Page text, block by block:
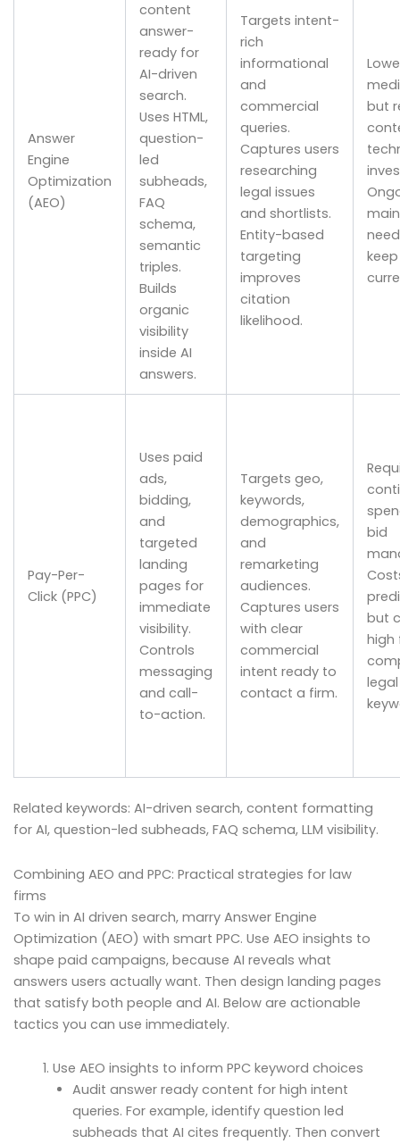
Answer
Engine
Optimization
(AEO)
content
answer-
ready for
AI-driven
search.
Uses HTML,
question-
led
subheads,
FAQ
schema,
semantic
triples.
Builds
organic
visibility
inside AI
answers.
Targets intent-
rich
informational
and
commercial
queries.
Captures users
researching
legal issues
and shortlists.
Entity-based
targeting
improves
citation
likelihood.
but
Pay-Per-
Click (PPC)
Uses paid
ads,
bidding,
and
targeted
landing
pages for
immediate
visibility.
Controls
messaging
and call-
to-action.
Targets geo,
keywords,
demographics,
and
remarketing
audiences.
Captures users
with clear
commercial
intent ready to
contact a firm.
bid
but
high
legal
Related keywords: AI-driven search, content formatting
for AI, question-led subheads, FAQ schema, LLM visibility.
Combining AEO and PPC: Practical strategies for law
firms
To win in AI driven search, marry Answer Engine
Optimization (AEO) with smart PPC. Use AEO insights to
shape paid campaigns, because AI reveals what
answers users actually want. Then design landing pages
that satisfy both people and AI. Below are actionable
tactics you can use immediately.
Use AEO insights to inform PPC keyword choices
Audit answer ready content for high intent
queries. For example, identify question led
subheads that AI cites frequently. Then convert